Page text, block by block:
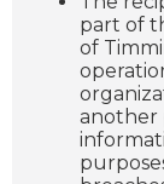
part of
of
another